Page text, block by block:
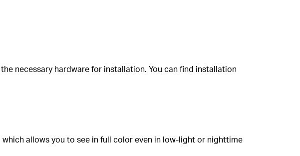
necessary hardware for installation. You can find installation
allows you to see in full color even in low-light or nighttime